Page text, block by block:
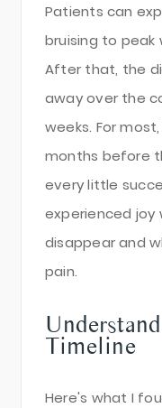
Patients can
bruising to
After that, the
away over the
weeks. For
months before
every little
experienced joy
disappear and
pain.
Timeline
Here's what I